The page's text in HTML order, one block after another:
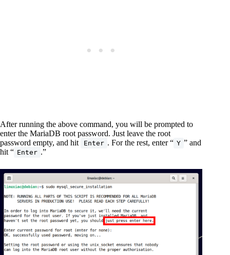
After running the above command, you will be prompted to
enter the MariaDB root password. Just leave the root
password empty, and hit
Enter . For the rest, enter “ Y ” and
hit “ Enter .”